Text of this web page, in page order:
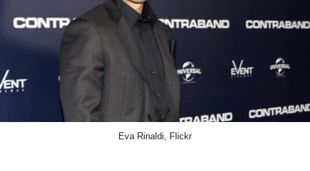
Eva Rinaldi, Flickr